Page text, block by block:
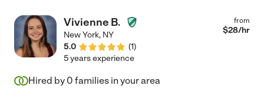
Vivienne B.
New York, NY
5.0
(1)
from
$28/hr
5 years experience
Hired by 0 families in your area